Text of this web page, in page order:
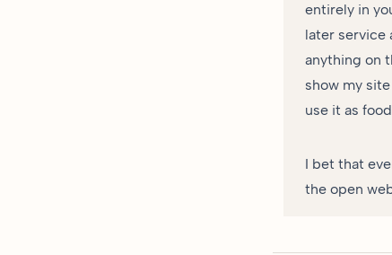
entirely in
later service
anything on
show my
use it as
I bet that
the open